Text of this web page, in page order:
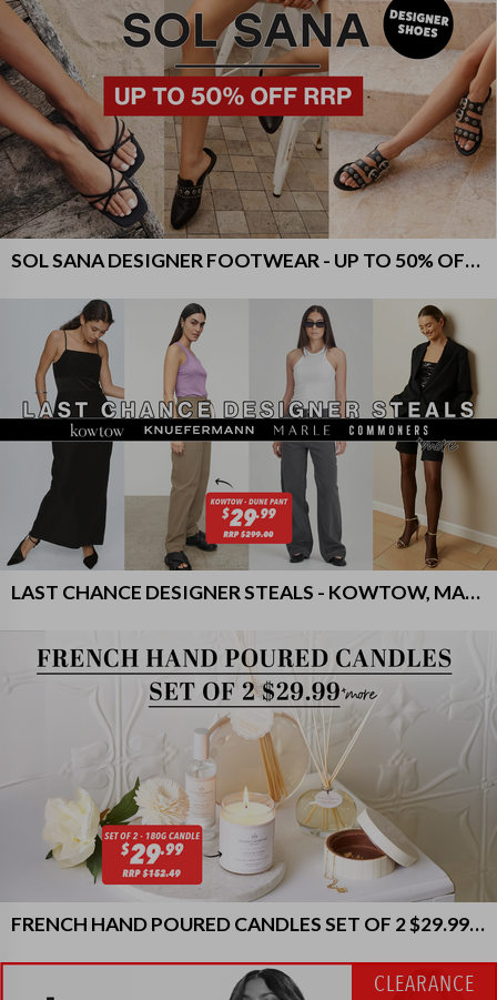
SOL SANA DESIGNER FOOTWEAR - UP TO 50% OFF RRP
LAST CHANCE DESIGNER STEALS - KOWTOW, MARLE & MORE!
FRENCH HAND POURED CANDLES SET OF 2 $29.99 & MORE
CLEARANCE